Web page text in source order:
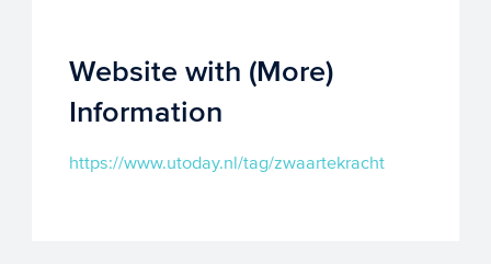
Website with (More)
Information
https://www.utoday.nl/tag/zwaartekracht